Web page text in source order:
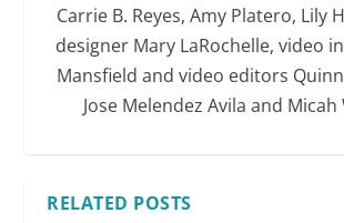
Carrie B. Reyes, Amy Platero, Lily
designer Mary LaRochelle, video
Mansfield and video editors
Jose Melendez Avila and
RELATED POSTS